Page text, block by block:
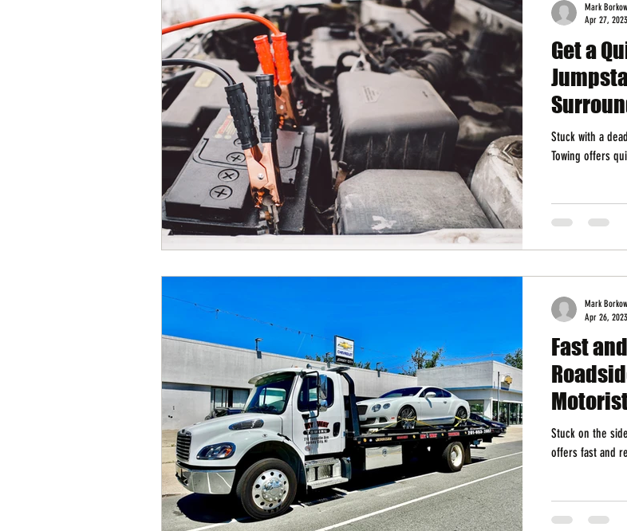
Get a
Stuck with a
Towing offers
Mark
Apr 27, 2023
Fast
Stuck on the
offers fast and
Mark
Apr 26, 2023